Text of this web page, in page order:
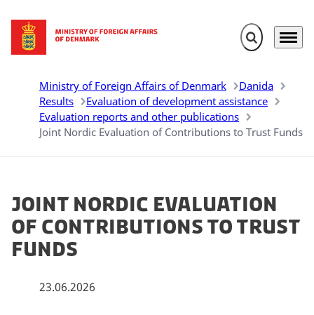
Go to frontpage Expand search
Menu
Ministry of Foreign Affairs of Denmark
Danida
Results
Evaluation of development assistance
Evaluation reports and other publications
Joint Nordic Evaluation of Contributions to Trust Funds
Joint Nordic Evaluation
of Contributions to Trust
Funds
23.06.2026